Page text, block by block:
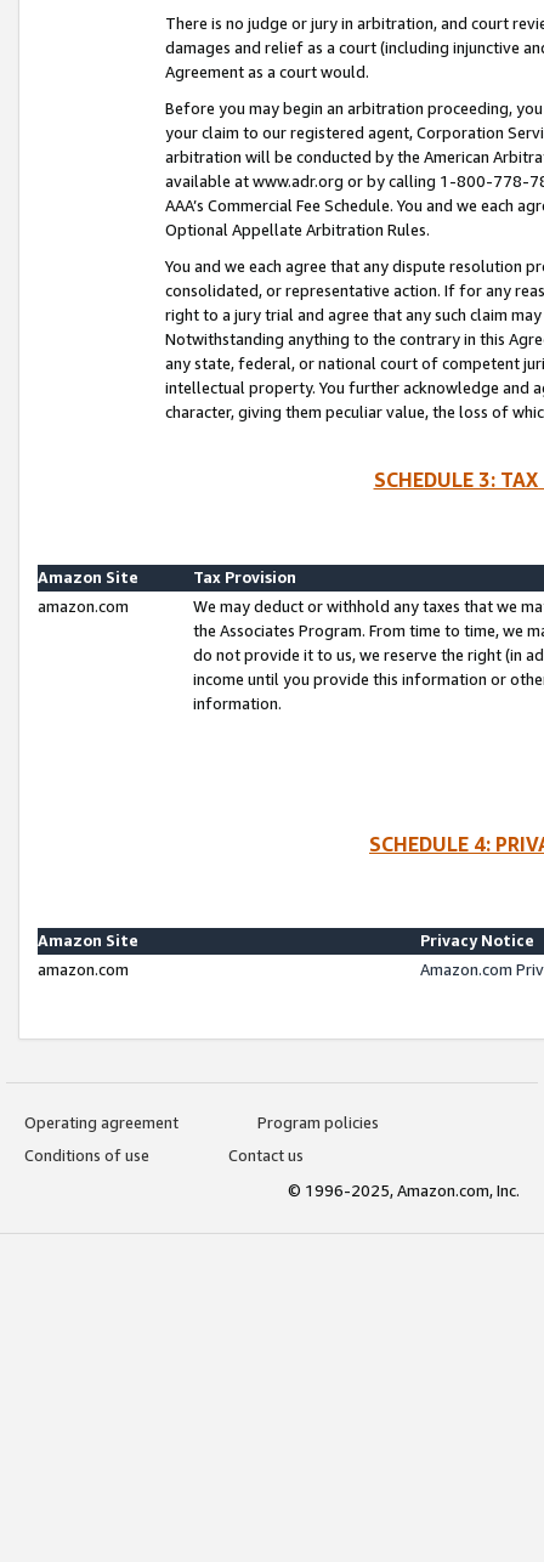
There is no judge or jury in arbitration, and court
damages and relief as a court (including injunctive
Agreement as a court would.
Before you may begin an arbitration proceeding,
your claim to our registered agent, Corporation
arbitration will be conducted by the American
available at www.adr.org or by calling 1-800-778-
AAA’s Commercial Fee Schedule. You and we each
Optional Appellate Arbitration Rules.
You and we each agree that any dispute resolution
consolidated, or representative action. If for any
right to a jury trial and agree that any such claim
Notwithstanding anything to the contrary in this
any state, federal, or national court of competent
intellectual property. You further acknowledge and
character, giving them peculiar value, the loss of
SCHEDULE 3:
Amazon Site
Tax Provision
amazon.com
We may deduct or withhold any taxes that we
the Associates Program. From time to time, we
do not provide it to us, we reserve the right (in
income until you provide this information or
information.
SCHEDULE 4:
Amazon Site
Privacy Notice
amazon.com
Amazon.com
Operating agreement
Program policies
Conditions of use
Contact us
© 1996-2025, Amazon.com, Inc.